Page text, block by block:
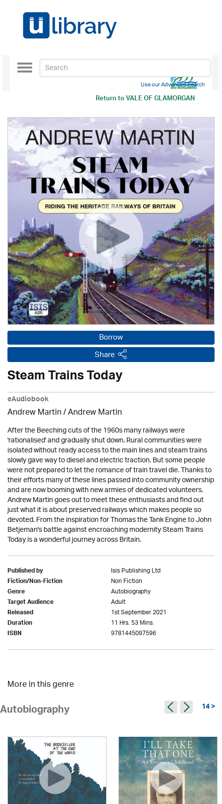
Return toVALE OF GLAMORGAN
Toggle
navigation
Use our Advanced Search
Borrow
Share
Steam Trains Today
eAudiobook
Andrew Martin / Andrew Martin
After the Beeching cuts of the 1960s many railways were
'rationalised' and gradually shut down. Rural communities were
isolated without ready access to the main lines and steam trains
slowly gave way to diesel and electric traction. But some people
were not prepared to let the romance of train travel die. Thanks to
their efforts many of these lines passed into community ownership
and are now booming with new armies of dedicated volunteers.
Andrew Martin goes out to meet these enthusiasts and find out
just what it is about preserved railways which makes people so
devoted. From the inspiration for Thomas the Tank Engine to John
Betjeman's battle against encroaching modernity Steam Trains
Today is a wonderful journey across Britain.
Published by Isis Publishing Ltd
Fiction/Non-Fiction Non Fiction
Genre Autobiography
Target Audience Adult
Released 1st September 2021
Duration 11 Hrs. 53 Mins.
ISBN 9781445097596
More in this genre
Autobiography 14 >